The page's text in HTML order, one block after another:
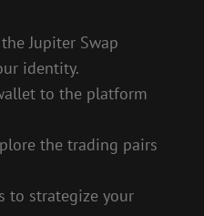
Jupiter Swap
identity.
to the platform
the trading pairs
to strategize your